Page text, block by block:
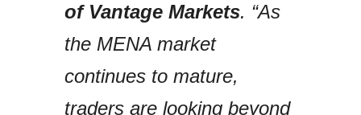
of Vantage Markets. “As
the MENA market
continues to mature,
traders are looking beyond